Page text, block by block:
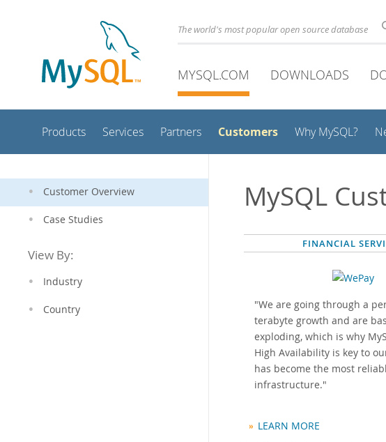
The world's most popular open source database
MYSQL.COM DOWNLOADS
Products Services Partners Customers Why MySQL?
Customer Overview
Case Studies
View By:
Industry
Country
MySQL
FINANCIAL
"We are going through a
terabyte growth and are
exploding, which is why
High Availability is key to
has become the most
infrastructure."
LEARN MORE